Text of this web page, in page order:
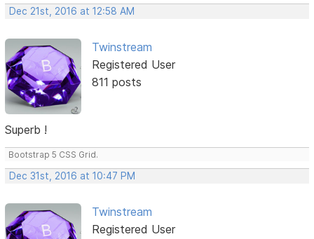
Dec 21st, 2016 at 12:58 AM
Twinstream
Registered User
811 posts
Superb !
Bootstrap 5 CSS Grid.
Dec 31st, 2016 at 10:47 PM
Twinstream
Registered User